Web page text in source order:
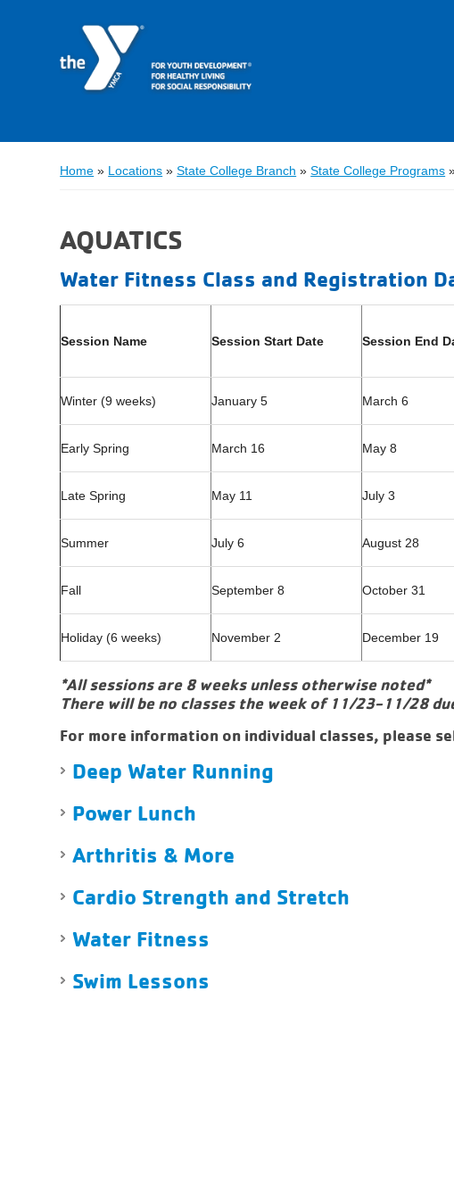
Home » Locations »State College Branch »State College Programs
AQUATICS
Water Fitness Class and Registration
Session Name Session Start Date Session End
Winter (9 weeks) January 5 March 6
Early Spring March 16 May 8
Late Spring May 11 July 3
Summer July 6 August 28
Fall September 8 October 31
Holiday (6 weeks) November 2 December 19
*All sessions are 8 weeks unless otherwise noted*
There will be no classes the week of 11/23-11/28
For more information on individual classes, please
Deep Water Running
Power Lunch
Arthritis & More
Cardio Strength and Stretch
Water Fitness
Swim Lessons